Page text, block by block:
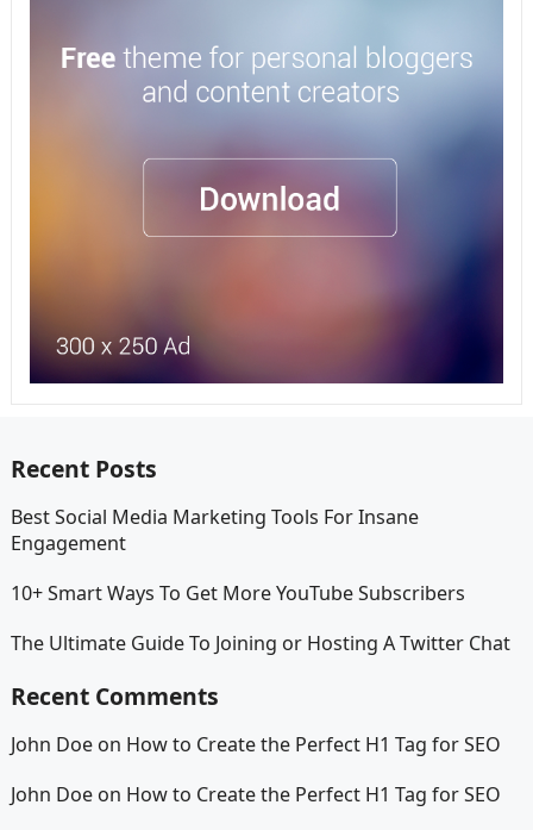
Recent Posts
Best Social Media Marketing Tools For Insane
Engagement
10+ Smart Ways To Get More YouTube Subscribers
The Ultimate Guide To Joining or Hosting A Twitter Chat
Recent Comments
John Doeon How to Create the Perfect H1 Tag for SEO
John Doeon How to Create the Perfect H1 Tag for SEO